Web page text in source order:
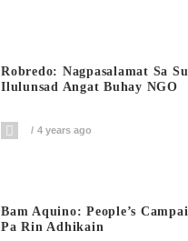
Robredo: Nagpasalamat Sa
Ilulunsad Angat Buhay NGO
4 years ago
Bam Aquino: People’s
Pa Rin Adhikain